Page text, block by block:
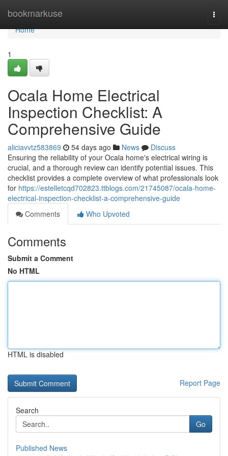
bookmarkuse
Home
Home
1
Ocala Home Electrical
Inspection Checklist: A
Comprehensive Guide
aliciavvtz583869 54 days ago News
Discuss
Ensuring the reliability of your Ocala home's electrical wiring is
crucial, and a thorough review can identify potential issues. This
checklist provides a complete overview of what professionals look
for https://estelletcqd702823.ttblogs.com/21745087/ocala-home-
electrical-inspection-checklist-a-comprehensive-guide
Comments
Who Upvoted
Comments
Submit a Comment
No HTML
HTML is disabled
Report Page
Search
Go
Published News